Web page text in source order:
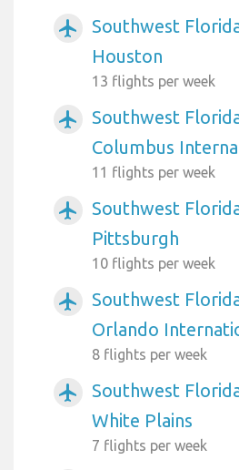
airplanemode_active
Southwest
Houston
13 flights per week
airplanemode_active
Southwest
Columbus
11 flights per week
airplanemode_active
Southwest
Pittsburgh
10 flights per week
airplanemode_active
Southwest
Orlando
8 flights per week
airplanemode_active
Southwest
White Plains
7 flights per week